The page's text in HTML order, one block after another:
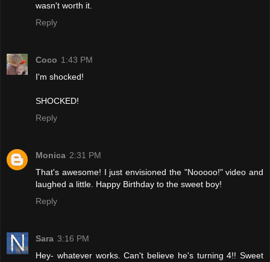
wasn't worth it.
Reply
Coco 1:43 PM
I'm shocked!
SHOCKED!
Reply
Monica 2:31 PM
That's awesome! I just envisioned the "Nooooo!" video and
laughed a little. Happy Birthday to the sweet boy!
Reply
Sara 3:16 PM
Hey- whatever works. Can't believe he's turning 4!! Sweet